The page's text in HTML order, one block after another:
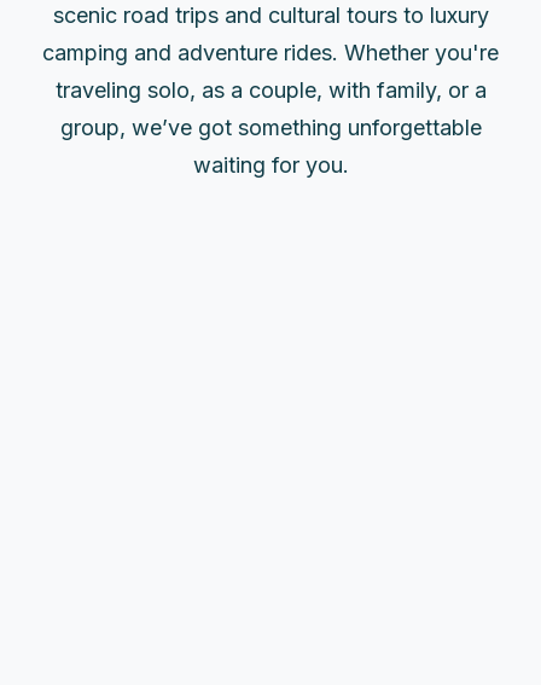
scenic road trips and cultural tours to luxury
camping and adventure rides. Whether you're
traveling solo, as a couple, with family, or a
group, we’ve got something unforgettable
waiting for you.